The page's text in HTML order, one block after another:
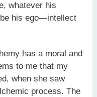
whatever his
his ego—intellect
has a moral and
to me that my
when she saw
process. The